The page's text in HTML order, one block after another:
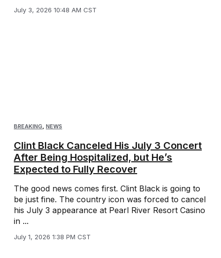
July 3, 2026 10:48 AM CST
BREAKING NEWS
Clint Black Canceled His July 3 Concert
After Being Hospitalized, but He’s
Expected to Fully Recover
The good news comes first. Clint Black is going to
be just fine. The country icon was forced to cancel
his July 3 appearance at Pearl River Resort Casino
in ...
July 1, 2026 1:38 PM CST